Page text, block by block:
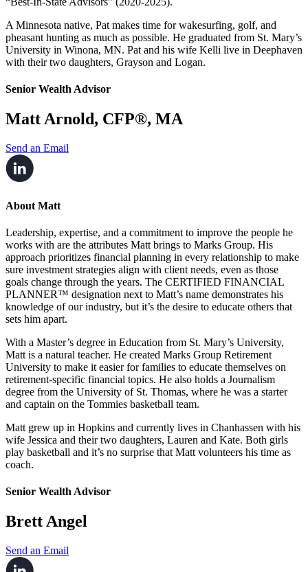
A Minnesota native, Pat makes time for wakesurfing, golf, and
pheasant hunting as much as possible. He graduated from St. Mary’s
University in Winona, MN. Pat and his wife Kelli live in Deephaven
with their two daughters, Grayson and Logan.
Senior Wealth Advisor
Matt Arnold, CFP®, MA
Send an Email
About Matt
Leadership, expertise, and a commitment to improve the people he
works with are the attributes Matt brings to Marks Group. His
approach prioritizes financial planning in every relationship to make
sure investment strategies align with client needs, even as those
goals change through the years. The CERTIFIED FINANCIAL
PLANNER™ designation next to Matt’s name demonstrates his
knowledge of our industry, but it’s the desire to educate others that
sets him apart.
With a Master’s degree in Education from St. Mary’s University,
Matt is a natural teacher. He created Marks Group Retirement
University to make it easier for families to educate themselves on
retirement-specific financial topics. He also holds a Journalism
degree from the University of St. Thomas, where he was a starter
and captain on the Tommies basketball team.
Matt grew up in Hopkins and currently lives in Chanhassen with his
wife Jessica and their two daughters, Lauren and Kate. Both girls
play basketball and it’s no surprise that Matt volunteers his time as
coach.
Senior Wealth Advisor
Brett Angel
Send an Email